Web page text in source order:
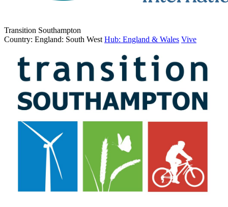
Transition Southampton
Country: England: South West Hub: England & Wales Vive